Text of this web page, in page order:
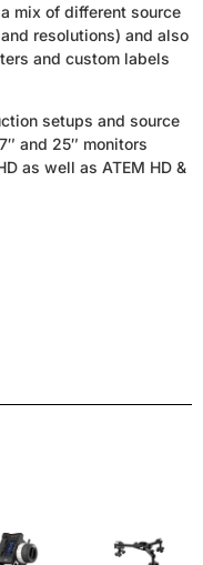
mix of different source
resolutions) and also
and custom labels
setups and source
and 25″ monitors
as well as ATEM HD &